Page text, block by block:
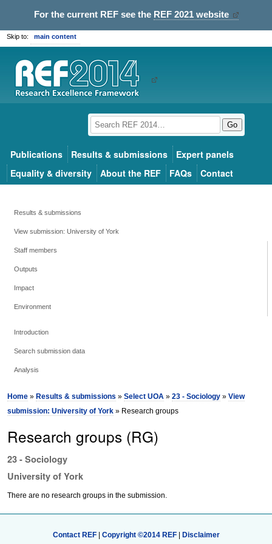
For the current REF see the REF 2021 website
Skip to: main content
Go
Publications Results & submissions
Expert panels
Equality & diversity
About the REF FAQs Contact
Results & submissions
View submission: University of York
Staff members
Outputs
Impact
Environment
Introduction
Search submission data
Analysis
Home » Results & submissions »Select UOA »23 - Sociology »View
submission: University of York » Research groups
Research groups (RG)
23 - Sociology
University of York
There are no research groups in the submission.
Contact REF| Copyright ©2014 REF Disclaimer